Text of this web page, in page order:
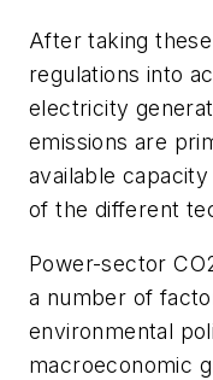
After taking
regulations into
electricity
emissions are
available
of the different
Power-sector
a number of
environmental
macroeconomic